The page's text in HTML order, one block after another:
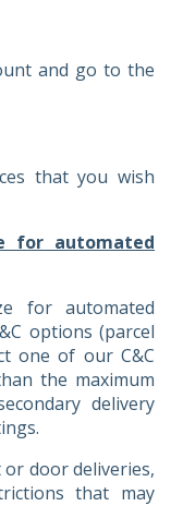
and go to the
that you wish
for automated
for automated
options (parcel
one of our C&C
the maximum
delivery
or door deliveries,
that may